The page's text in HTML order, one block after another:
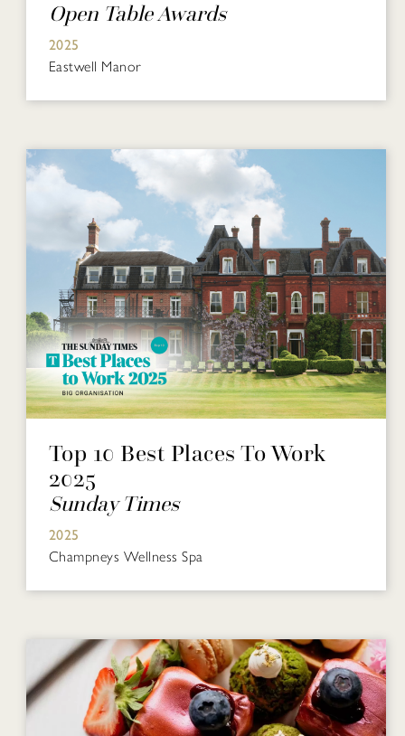
Open Table Awards
2025
Eastwell Manor
Top 10 Best Places To Work
2025
Sunday Times
2025
Champneys Wellness Spa